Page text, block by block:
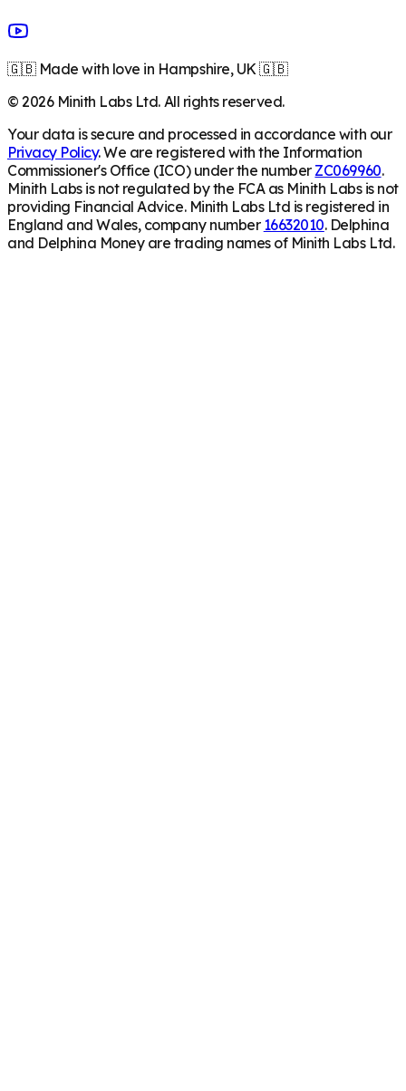
🇬🇧 Made with love in Hampshire, UK 🇬🇧
©2026Minith Labs Ltd. All rights reserved.
Your data is secure and processed in accordance with our
Privacy Policy. We are registered with the Information
Commissioner's Office (ICO) under the number ZC069960.
Minith Labs is not regulated by the FCA as Minith Labs is not
providing Financial Advice. Minith Labs Ltd is registered in
England and Wales, company number 16632010. Delphina
and Delphina Money are trading names of Minith Labs Ltd.